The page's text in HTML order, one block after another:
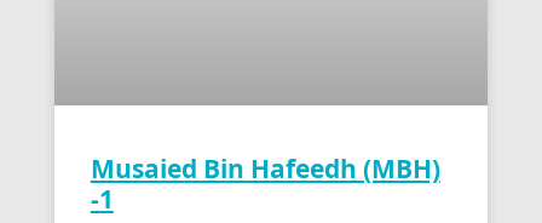
Musaied Bin Hafeedh (MBH)
-1